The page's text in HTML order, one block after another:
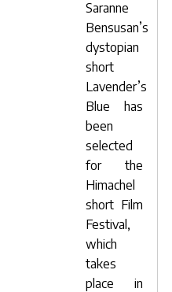
Saranne
Bensusan’s
dystopian
short
Lavender’s
Blue has
been
selected
for the
Himachel
short Film
Festival ,
which
takes
place in